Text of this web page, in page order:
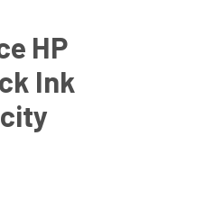
HP
Ink